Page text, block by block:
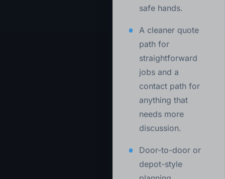
safe hands.
A cleaner quote
path for
straightforward
jobs and a
contact path for
anything that
needs more
discussion.
Door-to-door or
depot-style